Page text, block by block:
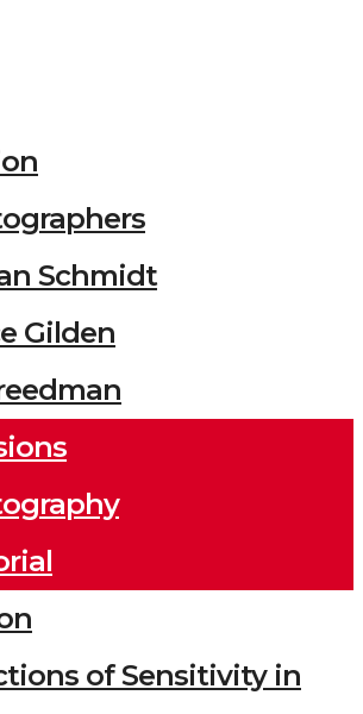
Schmidt
Gilden
of Sensitivity in